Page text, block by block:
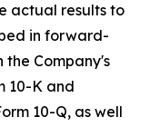
actual results to
in forward-
the Company's
10-K and
10-Q, as well